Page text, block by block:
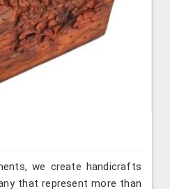
we create handicrafts
that represent more than